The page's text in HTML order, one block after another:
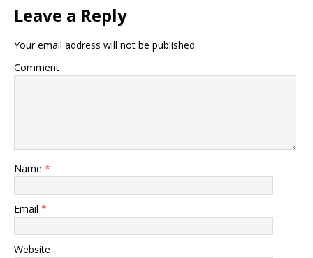
Leave a Reply
Your email address will not be published.
Comment
Name *
Email *
Website